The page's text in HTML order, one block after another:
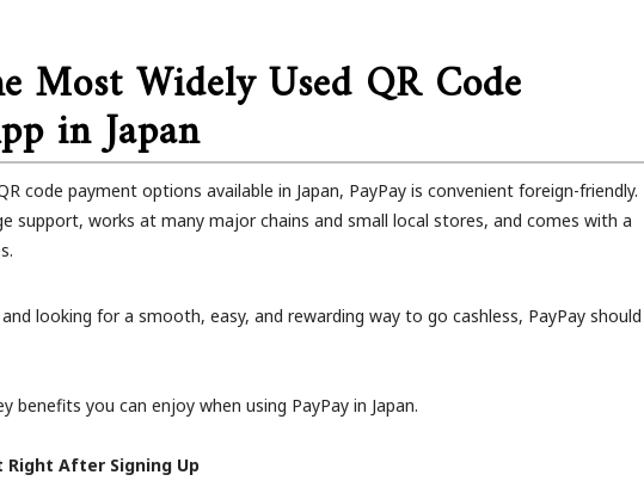
Most Widely Used QR Code
in Japan
code payment options available in Japan, PayPay is convenient foreign-friendly.
support, works at many major chains and small local stores, and comes with a
looking for a smooth, easy, and rewarding way to go cashless, PayPay should
benefits you can enjoy when using PayPay in Japan.
Right After Signing Up